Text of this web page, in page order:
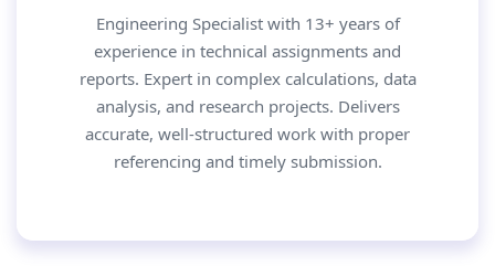
Engineering Specialist with 13+ years of
experience in technical assignments and
reports. Expert in complex calculations, data
analysis, and research projects. Delivers
accurate, well-structured work with proper
referencing and timely submission.